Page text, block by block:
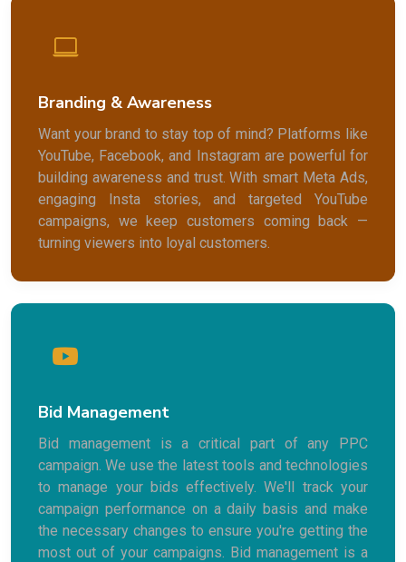
Branding & Awareness
Want your brand to stay top of mind? Platforms like
YouTube, Facebook, and Instagram are powerful for
building awareness and trust. With smart Meta Ads,
engaging Insta stories, and targeted YouTube
campaigns, we keep customers coming back —
turning viewers into loyal customers.
Bid Management
Bid management is a critical part of any PPC
campaign. We use the latest tools and technologies
to manage your bids effectively. We'll track your
campaign performance on a daily basis and make
the necessary changes to ensure you're getting the
most out of your campaigns. Bid management is a